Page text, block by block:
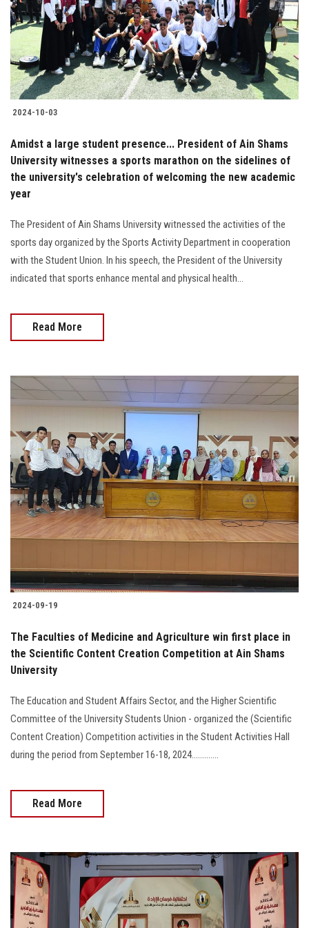
Students
Faculty Staff
Postgraduate
Alumni
Employees
Visitors
Apply Now
2024-10-03
Amidst a large student presence... President of Ain Shams
University witnesses a sports marathon on the sidelines of
the university's celebration of welcoming the new academic
year
The President of Ain Shams University witnessed the activities of the
sports day organized by the Sports Activity Department in cooperation
with the Student Union. In his speech, the President of the University
indicated that sports enhance mental and physical health...
Read More
2024-09-19
The Faculties of Medicine and Agriculture win first place in
the Scientific Content Creation Competition at Ain Shams
University
The Education and Student Affairs Sector, and the Higher Scientific
Committee of the University Students Union - organized the (Scientific
Content Creation) Competition activities in the Student Activities Hall
during the period from September 16-18, 2024.............
Read More